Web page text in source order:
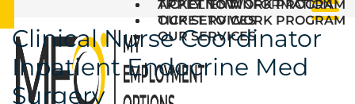
Menu
CLIENT INFORMATION
TICKET TO WORK PROGRAM
OUR SERVICES
APPLY NOW
TICKET TO WORK PROGRAM
OUR SERVICES
Clinical Nurse Coordinator
Inpatient Endocrine Med
Surgery